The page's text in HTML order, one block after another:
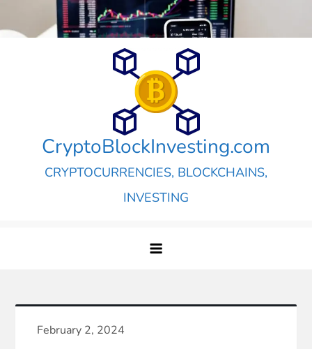
to
CryptoBlockInvesting.com
CRYPTOCURRENCIES, BLOCKCHAINS,
INVESTING